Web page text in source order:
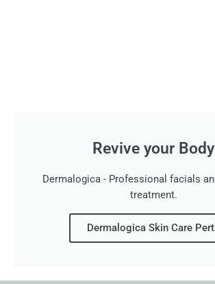
Revive your Body
Dermalogica - Professional facials
treatment.
Dermalogica Skin Care